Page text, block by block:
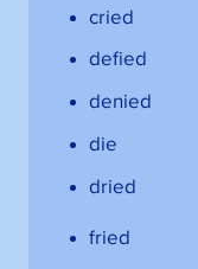
cried
defied
denied
die
dried
fried